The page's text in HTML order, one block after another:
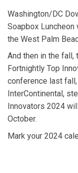
Washington/DC
Soapbox
the West Palm
And then in the fall,
Fortnightly Top
conference last
InterContinental,
Innovators 2024
October.
Mark your 2024